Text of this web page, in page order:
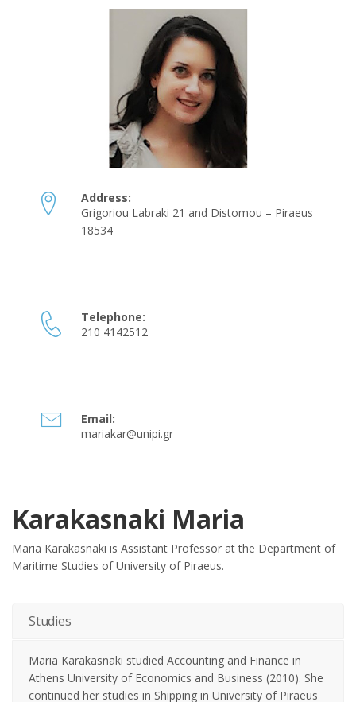
Address:
Grigoriou Labraki 21 and Distomou – Piraeus
18534
Telephone:
210 4142512
Email:
mariakar@unipi.gr
Karakasnaki Maria
Maria Karakasnaki is Assistant Professor at the Department of
Maritime Studies of University of Piraeus.
Studies
Maria Karakasnaki studied Accounting and Finance in
Athens University of Economics and Business (2010). She
continued her studies in Shipping in University of Piraeus